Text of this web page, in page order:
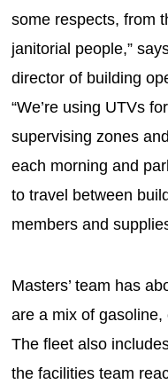
some respects, from
janitorial people,”
director of building
“We’re using UTVs
supervising zones
each morning and
to travel between
members and
Masters’ team has
are a mix of
The fleet also
the facilities team